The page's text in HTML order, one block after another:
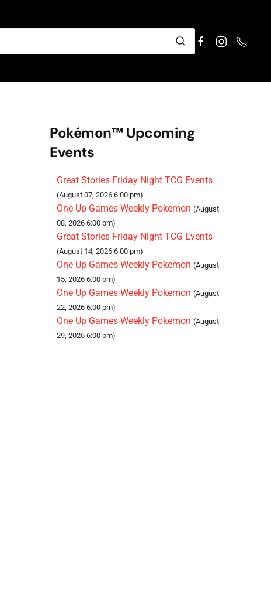
Pokémon™ Upcoming
Events
Great Stories Friday Night TCG Events
(August 07, 2026 6:00 pm)
One Up Games Weekly Pokemon (August
08, 2026 6:00 pm)
Great Stories Friday Night TCG Events
(August 14, 2026 6:00 pm)
One Up Games Weekly Pokemon (August
15, 2026 6:00 pm)
One Up Games Weekly Pokemon (August
22, 2026 6:00 pm)
One Up Games Weekly Pokemon (August
29, 2026 6:00 pm)